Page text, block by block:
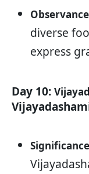
Observance
diverse
express
Day 10:
Significance